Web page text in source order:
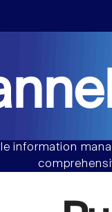
information